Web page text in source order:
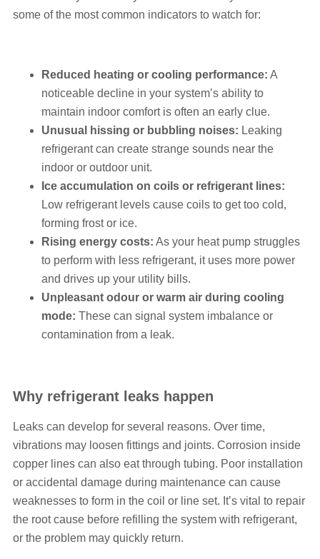
some of the most common indicators to watch for:
Reduced heating or cooling performance: A
noticeable decline in your system’s ability to
maintain indoor comfort is often an early clue.
Unusual hissing or bubbling noises: Leaking
refrigerant can create strange sounds near the
indoor or outdoor unit.
Ice accumulation on coils or refrigerant lines:
Low refrigerant levels cause coils to get too cold,
forming frost or ice.
Rising energy costs: As your heat pump struggles
to perform with less refrigerant, it uses more power
and drives up your utility bills.
Unpleasant odour or warm air during cooling
mode: These can signal system imbalance or
contamination from a leak.
Why refrigerant leaks happen
Leaks can develop for several reasons. Over time,
vibrations may loosen fittings and joints. Corrosion inside
copper lines can also eat through tubing. Poor installation
or accidental damage during maintenance can cause
weaknesses to form in the coil or line set. It’s vital to repair
the root cause before refilling the system with refrigerant,
or the problem may quickly return.